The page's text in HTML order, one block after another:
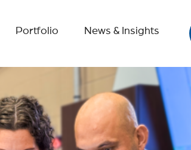
Portfolio News & Insights